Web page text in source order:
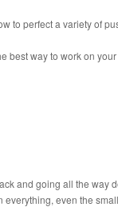
to perfect a variety of
best way to work on
and going all the way
even the